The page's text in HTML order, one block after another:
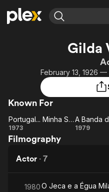
Most Popular
Leaving Soon
Learn More
Free Movies & TV Shows
Featured Channels
Property Brothers
Channel
ION Plus
The First 48 by A&E
Gilda
February 13, 1926 —
Known For
Portugal...
Minha
Portugal... Minha Saudade
1973 1979
Filmography
Actor · 7
1980O Jeca e a Égua